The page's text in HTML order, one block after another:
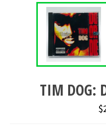
TIM DOG: